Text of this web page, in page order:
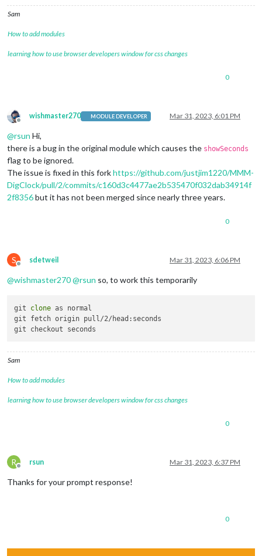
Sam
How to add modules
learning how to use browser developers window for css changes
0
Offline
wishmaster270 MODULE DEVELOPER Mar 31, 2023, 6:01 PM
@rsun Hi,
there is a bug in the original module which causes the showSeconds
flag to be ignored.
The issue is fixed in this forkhttps://github.com/justjim1220/MMM-
DigClock/pull/2/commits/c160d3c4477ae2b535470f032dab34914f
2f8356but it has not been merged since nearly three years.
0
S
Offline
sdetweil Mar 31, 2023, 6:06 PM
@wishmaster270@rsun so, to work this temporarily
git clone as normal
git fetch origin pull/2/head:seconds
Sam
How to add modules
learning how to use browser developers window for css changes
0
R
Offline
rsun Mar 31, 2023, 6:37 PM
Thanks for your prompt response!
0